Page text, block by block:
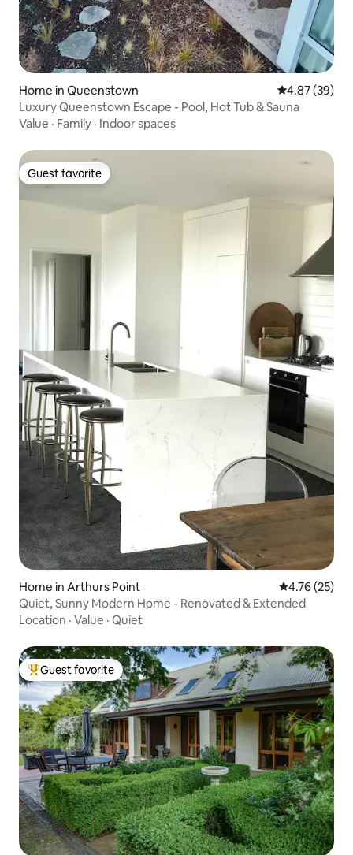
Home in Queenstown 4.87 out of 5
4.87 (39)
Luxury Queenstown Escape - Pool, Hot Tub & Sauna
Value · Family · Indoor spaces
Guest favorite
Guest favorite
Home in Arthurs Point 4.76 out of 5
4.76 (25)
Quiet, Sunny Modern Home - Renovated & Extended
Location · Value · Quiet
Top guest favorite
Guest favorite